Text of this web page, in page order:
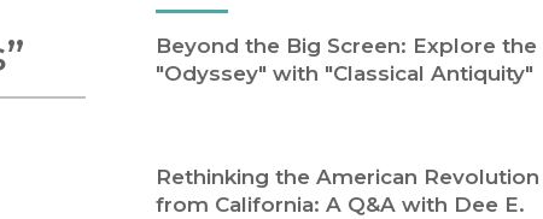
Sciences
Beyond the Big Screen: Explore the
"Odyssey" with "Classical Antiquity"
Rethinking the American Revolution
from California: A Q&A with Dee E.